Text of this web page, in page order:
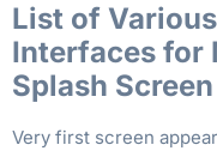
List of
Interfaces for
Splash Screen
Very first screen